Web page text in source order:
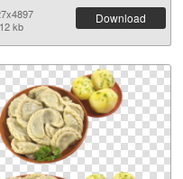
kb
Download